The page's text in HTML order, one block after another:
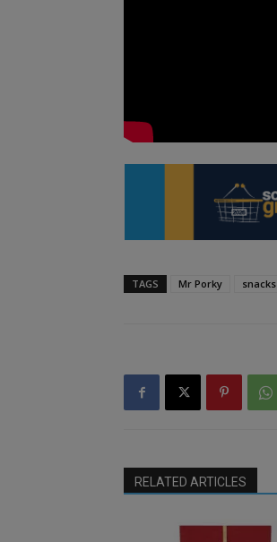
TAGS Mr Porky snacks
RELATED ARTICLES